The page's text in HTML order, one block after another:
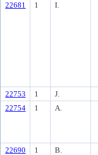
22681 1 I.
22753 1 J.
22754
1 A.
22690 1 B.